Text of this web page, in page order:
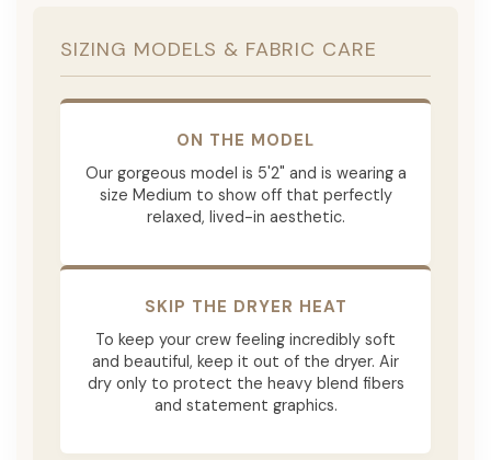
SIZING MODELS & FABRIC CARE
ON THE MODEL
Our gorgeous model is 5'2" and is wearing a
size Medium to show off that perfectly
relaxed, lived-in aesthetic.
SKIP THE DRYER HEAT
To keep your crew feeling incredibly soft
and beautiful, keep it out of the dryer. Air
dry only to protect the heavy blend fibers
and statement graphics.